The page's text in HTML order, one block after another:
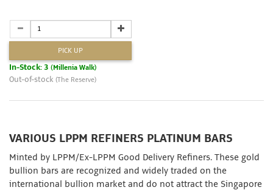
PICK UP
In-Stock: 3 (Millenia Walk)
Out-of-stock (The Reserve)
VARIOUS LPPM REFINERS PLATINUM BARS
Minted by LPPM/Ex-LPPM Good Delivery Refiners. These gold
bullion bars are recognized and widely traded on the
international bullion market and do not attract the Singapore